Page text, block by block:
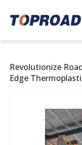
Revolutionize
Edge